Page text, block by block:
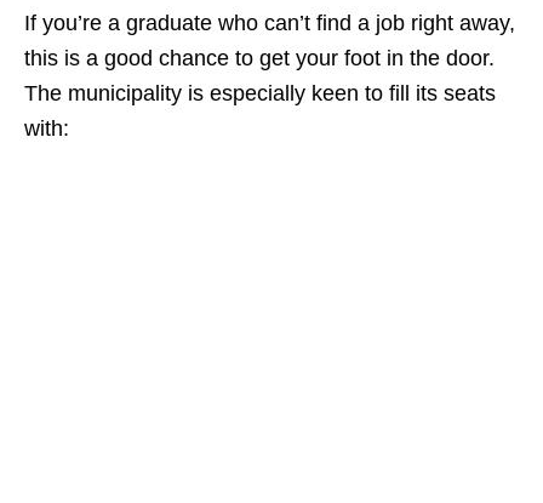
If you’re a graduate who can’t find a job right away,
this is a good chance to get your foot in the door.
The municipality is especially keen to fill its seats
with: